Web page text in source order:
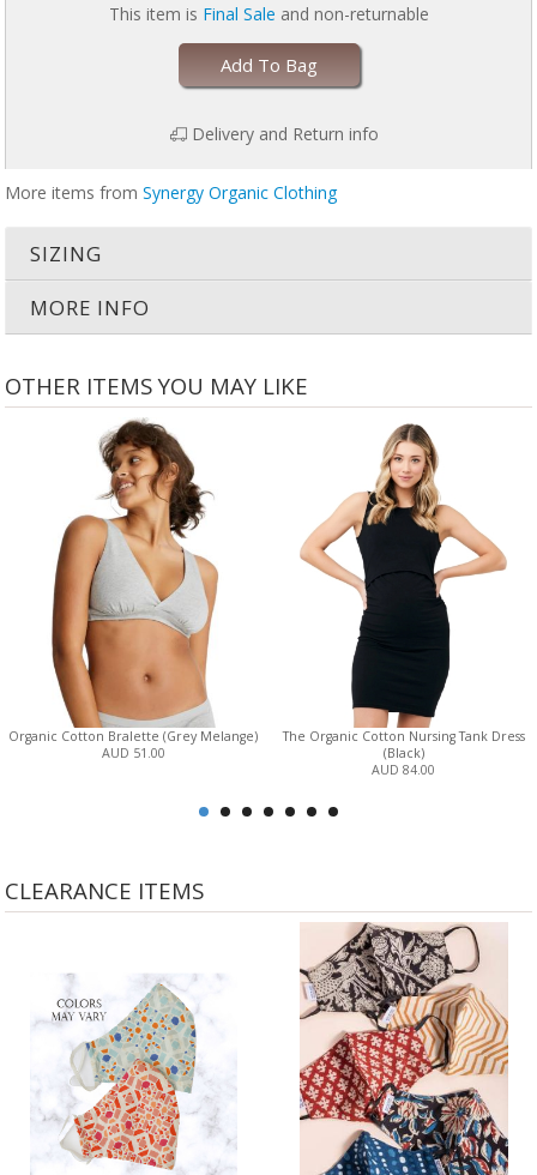
This item is Final Sale and non-returnable
Add To Bag
Delivery and Return info
More items from Synergy Organic Clothing
SIZING
MORE INFO
OTHER ITEMS YOU MAY LIKE
Organic Cotton Bralette (Grey Melange)
AUD 51.00
The Organic Cotton Nursing Tank Dress
(Black)
AUD 84.00
CLEARANCE ITEMS